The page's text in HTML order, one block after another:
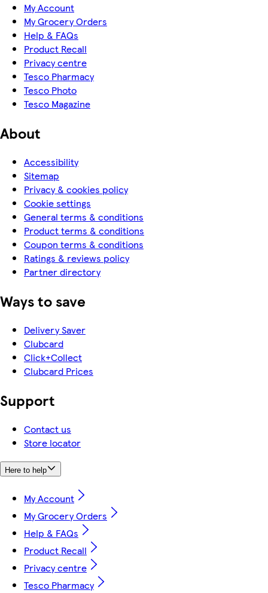
My Account
My Grocery Orders
Help & FAQs
Product Recall
Privacy centre
Tesco Pharmacy
Tesco Photo
Tesco Magazine
About
Accessibility
Sitemap
Privacy & cookies policy
Cookie settings
General terms & conditions
Product terms & conditions
Coupon terms & conditions
Ratings & reviews policy
Partner directory
Ways to save
Delivery Saver
Clubcard
Click+Collect
Clubcard Prices
Support
Contact us
Store locator
Here to help
My Account
My Grocery Orders
Help & FAQs
Product Recall
Privacy centre
Tesco Pharmacy